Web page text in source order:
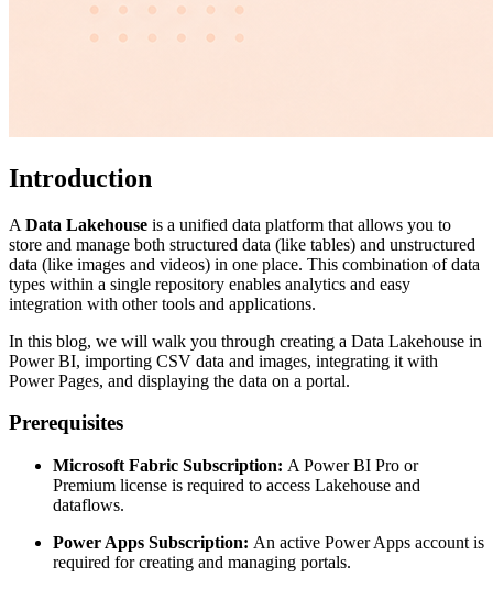
Introduction
A Data Lakehouse is a unified data platform that allows you to
store and manage both structured data (like tables) and unstructured
data (like images and videos) in one place. This combination of data
types within a single repository enables analytics and easy
integration with other tools and applications.
In this blog, we will walk you through creating a Data Lakehouse in
Power BI, importing CSV data and images, integrating it with
Power Pages, and displaying the data on a portal.
Prerequisites
Microsoft Fabric Subscription: A Power BI Pro or
Premium license is required to access Lakehouse and
dataflows.
Power Apps Subscription: An active Power Apps account is
required for creating and managing portals.